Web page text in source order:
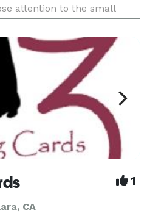
attention to the small
big picture in mind. Our
1
CA